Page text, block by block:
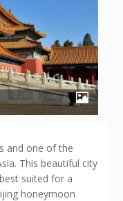
and one of the
This beautiful city
suited for a
honeymoon